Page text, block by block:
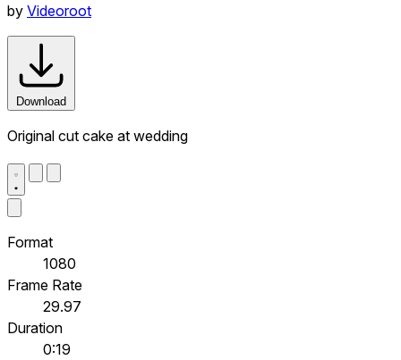
by Videoroot
Download
Original cut cake at wedding
Format
1080
Frame Rate
29.97
Duration
0:19